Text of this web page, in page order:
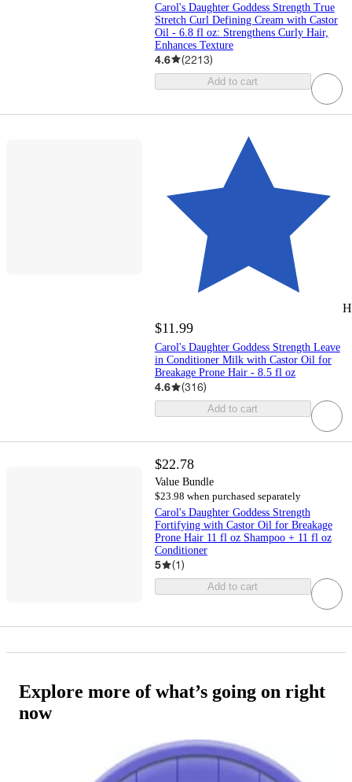
Carol's Daughter Goddess Strength True
Stretch Curl Defining Cream with Castor
Oil - 6.8 fl oz: Strengthens Curly Hair,
Enhances Texture
4.6 (2213)
Add to cart
$11.99
Carol's Daughter Goddess Strength Leave
in Conditioner Milk with Castor Oil for
Breakage Prone Hair - 8.5 fl oz
4.6 (316)
Add to cart
$22.78
Value Bundle
$23.98 when purchased separately
Carol's Daughter Goddess Strength
Fortifying with Castor Oil for Breakage
Prone Hair 11 fl oz Shampoo + 11 fl oz
Conditioner
5 (1)
Add to cart
Explore more of what’s going on right
now